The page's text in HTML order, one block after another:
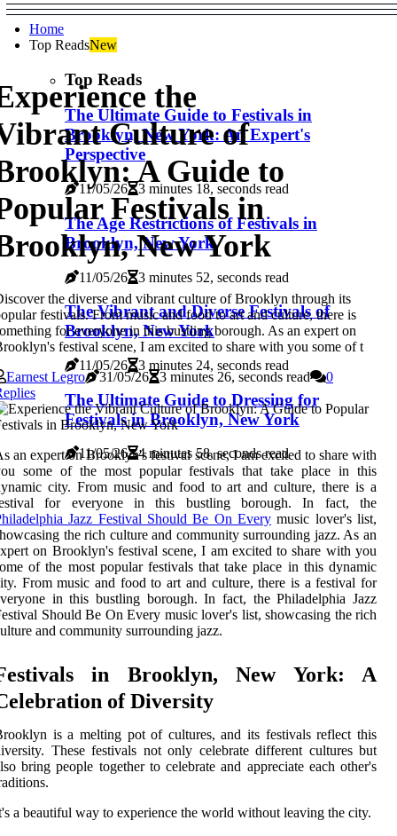
Home
Top ReadsNew
Top Reads
The Ultimate Guide to Festivals in
Brooklyn, New York: An Expert's
Perspective
11/05/26 3 minutes 18, seconds read
The Age Restrictions of Festivals in
Brooklyn, New York
11/05/26 3 minutes 52, seconds read
The Vibrant and Diverse Festivals of
Brooklyn, New York
11/05/26 3 minutes 24, seconds read
The Ultimate Guide to Dressing for
Festivals in Brooklyn, New York
11/05/26 4 minutes 58, seconds read
the
Culture of
A Guide to
Festivals in
New York
the diverse and vibrant culture of Brooklyn through its
festivals. From music and food to art and culture, there is
for everyone in this bustling borough. As an expert on
festival scene, I am excited to share with you some of t
Earnest Legro
31/05/26 3 minutes 26, seconds read
0
an expert on Brooklyn's festival scene, I am excited to share with
some of the most popular festivals that take place in this
city. From music and food to art and culture, there is a
for everyone in this bustling borough. In fact, the
Jazz Festival Should Be On Every music lover's list,
the rich culture and community surrounding jazz. As an
on Brooklyn's festival scene, I am excited to share with you
of the most popular festivals that take place in this dynamic
From music and food to art and culture, there is a festival for
in this bustling borough. In fact, the Philadelphia Jazz
Should Be On Every music lover's list, showcasing the rich
and community surrounding jazz.
in Brooklyn, New York: A
of Diversity
is a melting pot of cultures, and its festivals reflect this
These festivals not only celebrate different cultures but
bring people together to celebrate and appreciate each other's
a beautiful way to experience the world without leaving the city.